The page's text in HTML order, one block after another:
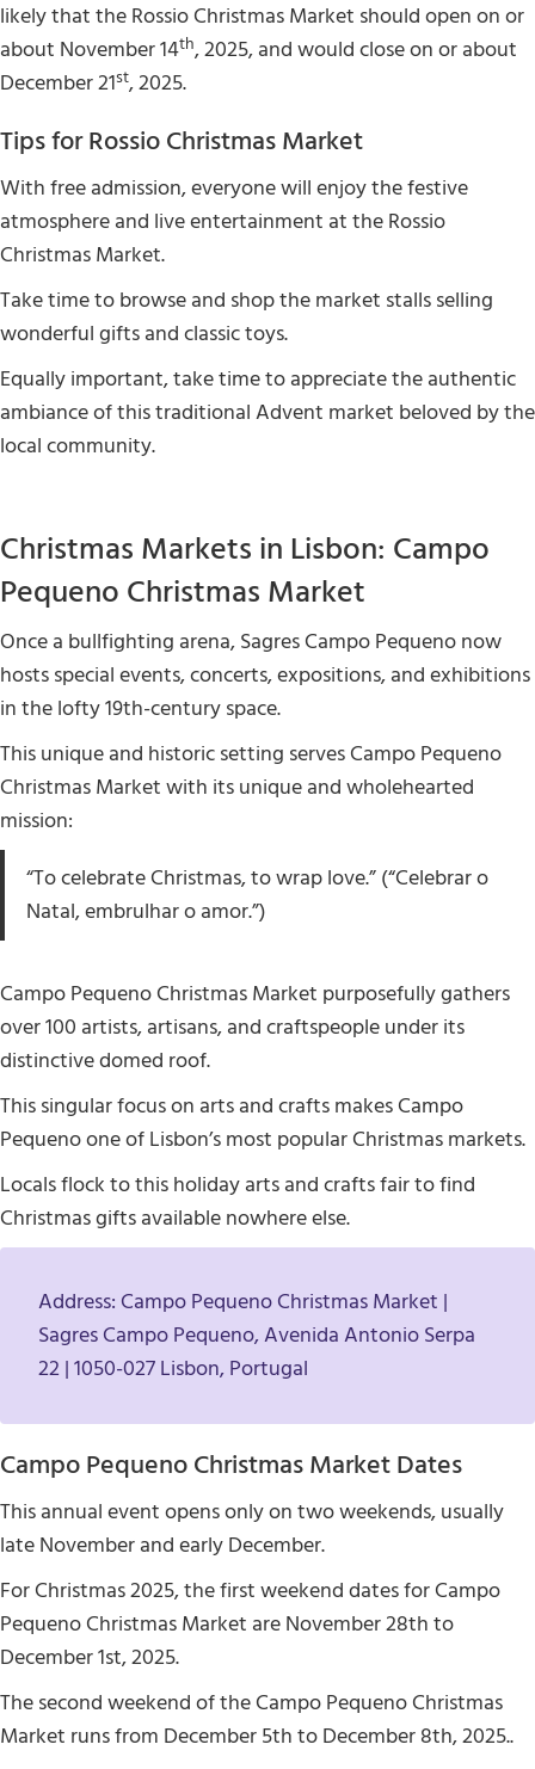
likely that the Rossio Christmas Market should open on or
about November 14th, 2025, and would close on or about
December 21st, 2025.
Tips for Rossio Christmas Market
With free admission, everyone will enjoy the festive
atmosphere and live entertainment at the Rossio
Christmas Market.
Take time to browse and shop the market stalls selling
wonderful gifts and classic toys.
Equally important, take time to appreciate the authentic
ambiance of this traditional Advent market beloved by the
local community.
Christmas Markets in Lisbon: Campo
Pequeno Christmas Market
Once a bullfighting arena, Sagres Campo Pequeno now
hosts special events, concerts, expositions, and exhibitions
in the lofty 19th-century space.
This unique and historic setting serves Campo Pequeno
Christmas Market with its unique and wholehearted
mission:
“To celebrate Christmas, to wrap love.” (“Celebrar o
Natal, embrulhar o amor.”)
Campo Pequeno Christmas Market purposefully gathers
over 100 artists, artisans, and craftspeople under its
distinctive domed roof.
This singular focus on arts and crafts makes Campo
Pequeno one of Lisbon’s most popular Christmas markets.
Locals flock to this holiday arts and crafts fair to find
Christmas gifts available nowhere else.
Address: Campo Pequeno Christmas Market |
Sagres Campo Pequeno, Avenida Antonio Serpa
22 | 1050-027 Lisbon, Portugal
Campo Pequeno Christmas Market Dates
This annual event opens only on two weekends, usually
late November and early December.
For Christmas 2025, the first weekend dates for Campo
Pequeno Christmas Market are November 28th to
December 1st, 2025.
The second weekend of the Campo Pequeno Christmas
Market runs from December 5th to December 8th, 2025..